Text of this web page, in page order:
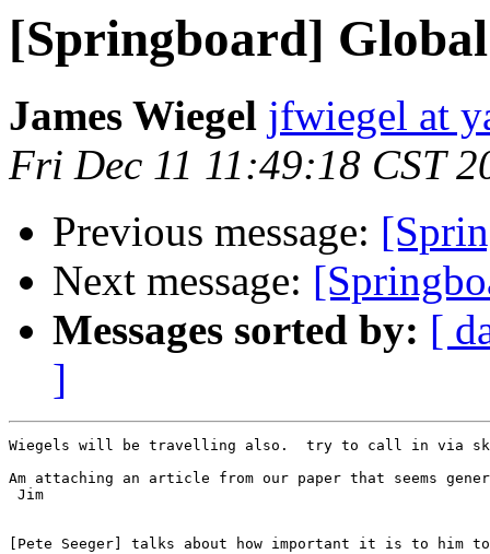
[Springboard]
James Wiegel jfwiegel at
Fri Dec 11 11:49:18 CST
Previous message:
Next message:
Messages sorted by: [
]
Wiegels will be travelling also.  try to call in via
Am attaching an article from our paper that seems
Jim
[Pete Seeger] talks about how important it is to him